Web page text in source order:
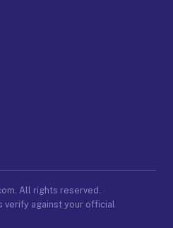
All rights reserved.
verify against your official